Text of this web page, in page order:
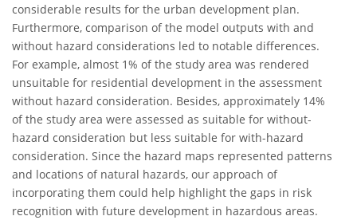
considerable results for the urban development plan.
Furthermore, comparison of the model outputs with and
without hazard considerations led to notable differences.
For example, almost 1% of the study area was rendered
unsuitable for residential development in the assessment
without hazard consideration. Besides, approximately 14%
of the study area were assessed as suitable for without-
hazard consideration but less suitable for with-hazard
consideration. Since the hazard maps represented patterns
and locations of natural hazards, our approach of
incorporating them could help highlight the gaps in risk
recognition with future development in hazardous areas.